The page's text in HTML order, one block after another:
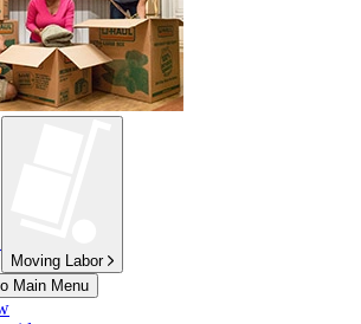
Moving Labor
Main Menu